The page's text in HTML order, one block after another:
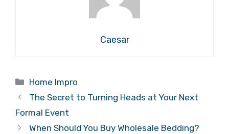
Caesar
Categories
Home Impro
The Secret to Turning Heads at Your Next
Formal Event
When Should You Buy Wholesale Bedding?